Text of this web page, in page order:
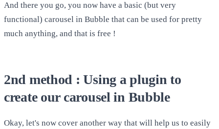
And there you go, you now have a basic (but very
functional) carousel in Bubble that can be used for pretty
much anything, and that is free !
2nd method : Using a plugin to
create our carousel in Bubble
Okay, let's now cover another way that will help us to easily